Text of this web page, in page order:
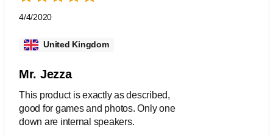
4/4/2020
United Kingdom
Mr. Jezza
This product is exactly as described,
good for games and photos. Only one
down are internal speakers.